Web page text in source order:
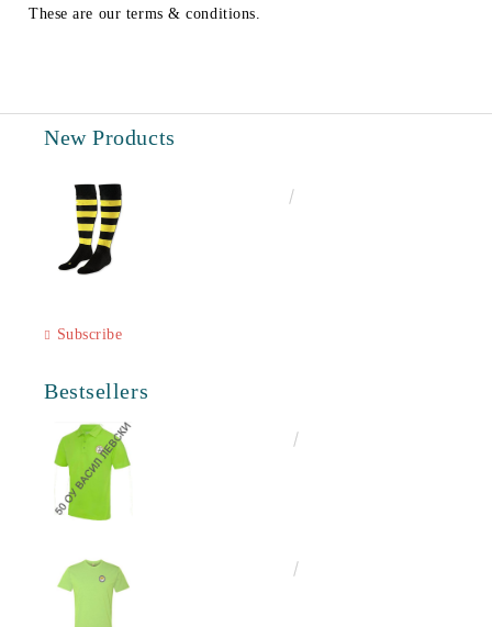
These are our terms & conditions.
New Products
Subscribe
Bestsellers